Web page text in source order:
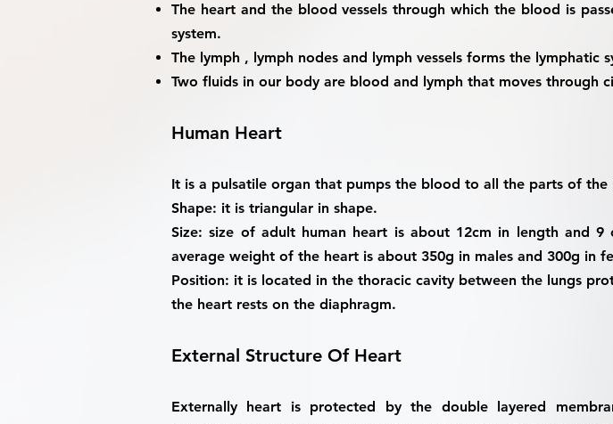
The heart and the blood vessels through which the blood is
system.
The lymph , lymph nodes and lymph vessels forms the lymphatic
Two fluids in our body are blood and lymph that moves through
Human Heart
It is a pulsatile organ that pumps the blood to all the parts of
Shape: it is triangular in shape.
Size: size of adult human heart is about 12cm in length and
average weight of the heart is about 350g in males and 300g in
Position: it is located in the thoracic cavity between the lungs
the heart rests on the diaphragm.
External Structure Of Heart
Externally heart is protected by the double layered